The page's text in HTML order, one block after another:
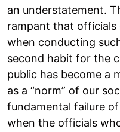
an understatement.
rampant that officials
when conducting
second habit for the
public has become a
as a “norm” of our
fundamental failure
when the officials